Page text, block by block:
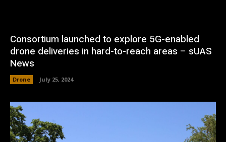
Consortium launched to explore 5G-enabled
drone deliveries in hard-to-reach areas – sUAS
News
Drone July 25, 2024